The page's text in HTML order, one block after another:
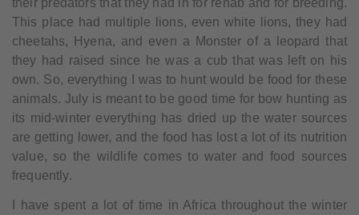
their predators that they had in for rehab and for breeding.
This place had multiple lions, even white lions, they had
cheetahs, Hyena, and even a Monster of a leopard that
they had raised since he was a cub that was left on his
own. So, everything I was to hunt would be food for these
animals. July is meant to be good time for bow hunting as
its mid-winter everything has dried up the water sources
are getting lower, and the food has lost a lot of its nutrition
value, so the wildlife comes to water and food sources
frequently.
I have spent a lot of time in Africa throughout the winter